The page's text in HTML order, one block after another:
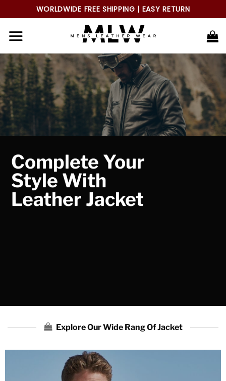
to
content
WORLDWIDE FREE SHIPPING | EASY RETURN
Complete Your
Style With
Leather Jacket
Explore Our Wide Rang Of Jacket